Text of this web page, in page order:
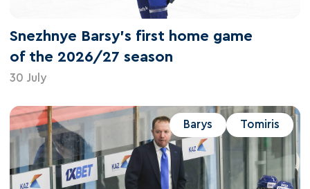
Snezhnye Barsy's first home game
of the 2026/27 season
30 July
Barys Tomiris